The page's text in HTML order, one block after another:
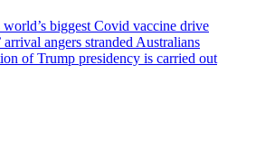
biggest Covid vaccine drive
arrival angers stranded Australians
of Trump presidency is carried out